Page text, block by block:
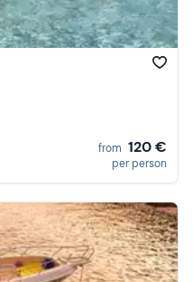
from 120 €
per person